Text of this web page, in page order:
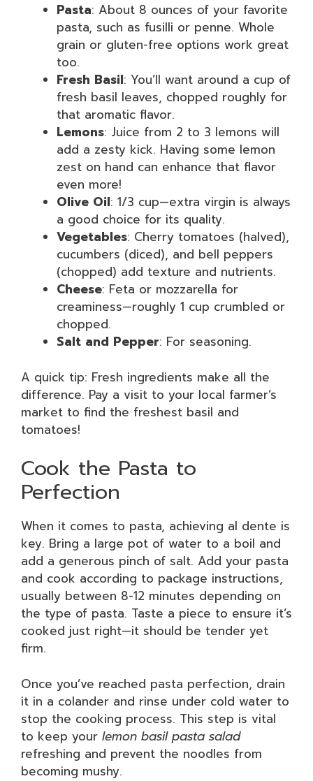
Pasta: About 8 ounces of your favorite
pasta, such as fusilli or penne. Whole
grain or gluten-free options work great
too.
Fresh Basil: You’ll want around a cup of
fresh basil leaves, chopped roughly for
that aromatic flavor.
Lemons: Juice from 2 to 3 lemons will
add a zesty kick. Having some lemon
zest on hand can enhance that flavor
even more!
Olive Oil: 1/3 cup—extra virgin is always
a good choice for its quality.
Vegetables: Cherry tomatoes (halved),
cucumbers (diced), and bell peppers
(chopped) add texture and nutrients.
Cheese: Feta or mozzarella for
creaminess—roughly 1 cup crumbled or
chopped.
Salt and Pepper: For seasoning.
A quick tip: Fresh ingredients make all the
difference. Pay a visit to your local farmer’s
market to find the freshest basil and
tomatoes!
Cook the Pasta to
Perfection
When it comes to pasta, achieving al dente is
key. Bring a large pot of water to a boil and
add a generous pinch of salt. Add your pasta
and cook according to package instructions,
usually between 8-12 minutes depending on
the type of pasta. Taste a piece to ensure it’s
cooked just right—it should be tender yet
firm.
Once you’ve reached pasta perfection, drain
it in a colander and rinse under cold water to
stop the cooking process. This step is vital
to keep your lemon basil pasta salad
refreshing and prevent the noodles from
becoming mushy.